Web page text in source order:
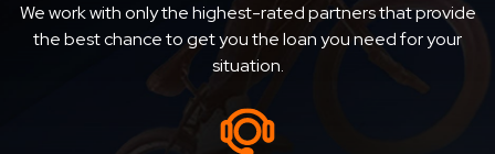
We work with only the highest-rated partners that provide
the best chance to get you the loan you need for your
situation.